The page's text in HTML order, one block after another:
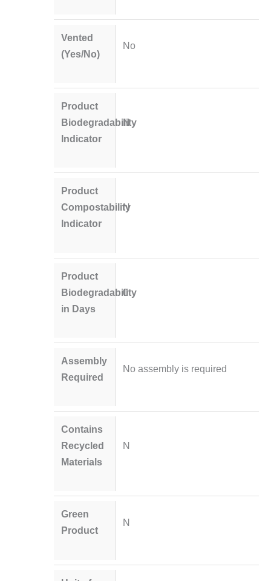
Vented
(Yes/No)
No
Product
Biodegradability
Indicator
N
Product
Compostability
Indicator
N
Product
Biodegradability
in Days
0
Assembly
Required
No assembly is required
Contains
Recycled
Materials
N
Green
Product
N